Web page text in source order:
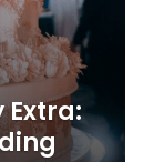
Extra: